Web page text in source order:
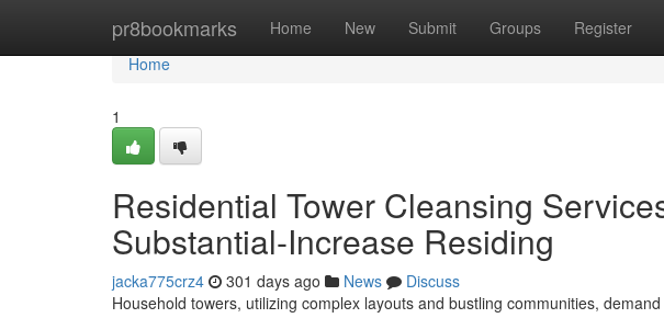
pr8bookmarks Home New Submit Groups Register
Home
Home
1
Residential Tower Cleansing
Substantial-Increase Residing
jacka775crz4 301 days ago News
Discuss
Household towers, utilizing complex layouts and bustling communities,